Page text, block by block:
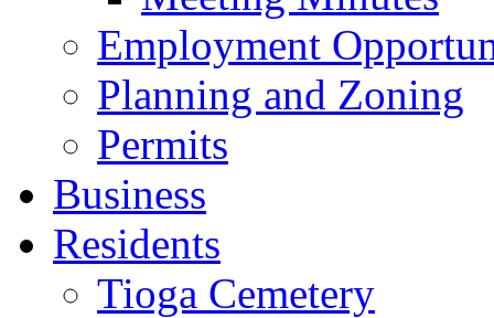
Employment
Planning and Zoning
Permits
Business
Residents
Tioga Cemetery